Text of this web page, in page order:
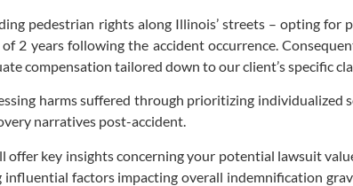
pedestrian rights along Illinois’ streets – opting
years following the accident occurrence.
compensation tailored down to our client’s specific
harms suffered through prioritizing individualized
narratives post-accident.
key insights concerning your potential lawsuit
factors impacting overall indemnification